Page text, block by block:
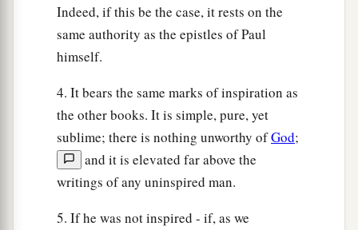
Indeed, if this be the case, it rests on the
same authority as the epistles of Paul
himself.
4. It bears the same marks of inspiration as
the other books. It is simple, pure, yet
sublime; there is nothing unworthy ofGod;
and it is elevated far above the
writings of any uninspired man.
5. If he was not inspired - if, as we